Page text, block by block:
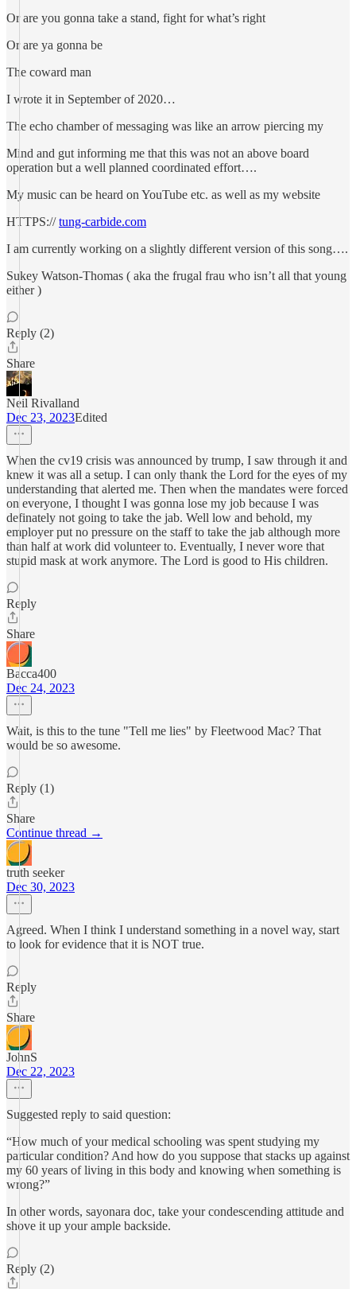
Or are you gonna take a stand, fight for what’s right
Or are ya gonna be
The coward man
I wrote it in September of 2020…
The echo chamber of messaging was like an arrow piercing my
Mind and gut informing me that this was not an above board
operation but a well planned coordinated effort….
My music can be heard on YouTube etc. as well as my website
HTTPS://tung-carbide.com
I am currently working on a slightly different version of this song….
Sukey Watson-Thomas ( aka the frugal frau who isn’t all that young
either )
Reply (2)
Share
Neil Rivalland
Dec 23, 2023Edited
When the cv19 crisis was announced by trump, I saw through it and
knew it was all a setup. I can only thank the Lord for the eyes of my
understanding that alerted me. Then when the mandates were forced
on everyone, I thought I was gonna lose my job because I was
definately not going to take the jab. Well low and behold, my
employer put no pressure on the staff to take the jab although more
than half at work did volunteer to. Eventually, I never wore that
stupid mask at work anymore. The Lord is good to His children.
Reply
Share
Bacca400
Dec 24, 2023
Wait, is this to the tune "Tell me lies" by Fleetwood Mac? That
would be so awesome.
Reply (1)
Share
Continue thread →
truth seeker
Dec 30, 2023
Agreed. When I think I understand something in a novel way, start
to look for evidence that it is NOT true.
Reply
Share
JohnS
Dec 22, 2023
Suggested reply to said question:
“How much of your medical schooling was spent studying my
particular condition? And how do you suppose that stacks up against
my 60 years of living in this body and knowing when something is
wrong?”
In other words, sayonara doc, take your condescending attitude and
shove it up your ample backside.
Reply (2)